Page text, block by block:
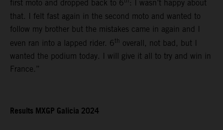
first moto and dropped back to 6
: I wasn’t happy about
that. I felt fast again in the second moto and wanted to
follow my brother but the mistakes came in again and I
even ran into a lapped rider. 6th overall, not bad, but I
wanted the podium today. I will give it all to try and win in
France.”
Results MXGP Galicia 2024